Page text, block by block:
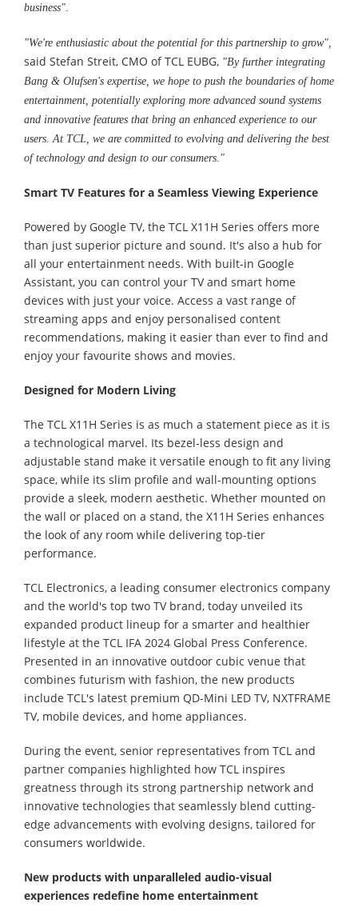
business".
"We're enthusiastic about the potential for this partnership to grow"
said Stefan Streit, CMO of TCL EUBG, "By further integrating
Bang & Olufsen's expertise, we hope to push the boundaries of home
entertainment, potentially exploring more advanced sound systems
and innovative features that bring an enhanced experience to our
users. At TCL, we are committed to evolving and delivering the best
of technology and design to our consumers."
Smart TV Features for a Seamless Viewing Experience
Powered by Google TV, the TCL X11H Series offers more
than just superior picture and sound. It's also a hub for
all your entertainment needs. With built-in Google
Assistant, you can control your TV and smart home
devices with just your voice. Access a vast range of
streaming apps and enjoy personalised content
recommendations, making it easier than ever to find and
enjoy your favourite shows and movies.
Designed for Modern Living
The TCL X11H Series is as much a statement piece as it is
a technological marvel. Its bezel-less design and
adjustable stand make it versatile enough to fit any living
space, while its slim profile and wall-mounting options
provide a sleek, modern aesthetic. Whether mounted on
the wall or placed on a stand, the X11H Series enhances
the look of any room while delivering top-tier
performance.
TCL Electronics, a leading consumer electronics company
and the world's top two TV brand, today unveiled its
expanded product lineup for a smarter and healthier
lifestyle at the TCL IFA 2024 Global Press Conference.
Presented in an innovative outdoor cubic venue that
combines futurism with fashion, the new products
include TCL's latest premium QD-Mini LED TV, NXTFRAME
TV, mobile devices, and home appliances.
During the event, senior representatives from TCL and
partner companies highlighted how TCL inspires
greatness through its strong partnership network and
innovative technologies that seamlessly blend cutting-
edge advancements with evolving designs, tailored for
consumers worldwide.
New products with unparalleled audio-visual
experiences redefine home entertainment